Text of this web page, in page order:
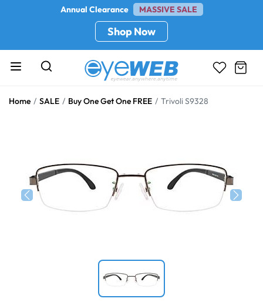
Annual Clearance MASSIVE SALE
Shop Now
Home SALE Buy One Get One FREE Trivoli S9328